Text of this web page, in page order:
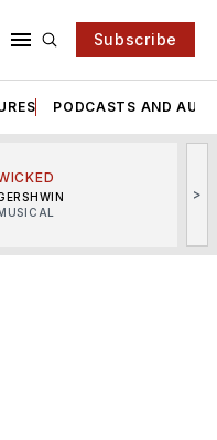
Subscribe
PODCASTS AND
>